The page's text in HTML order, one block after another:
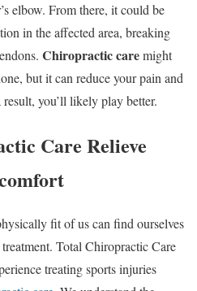
elbow. From there, it could be
in the affected area, breaking
Chiropractic caremight
but it can reduce your pain and
you’ll likely play better.
Care Relieve
fit of us can find ourselves
Total Chiropractic Care
treating sports injuries